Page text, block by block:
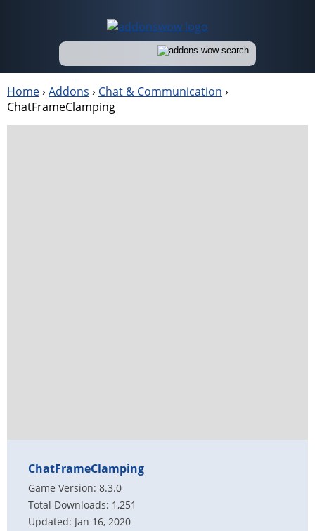
Home› Addons › Chat & Communication ›
ChatFrameClamping
ChatFrameClamping
Game Version: 8.3.0
Total Downloads: 1,251
Updated: Jan 16, 2020